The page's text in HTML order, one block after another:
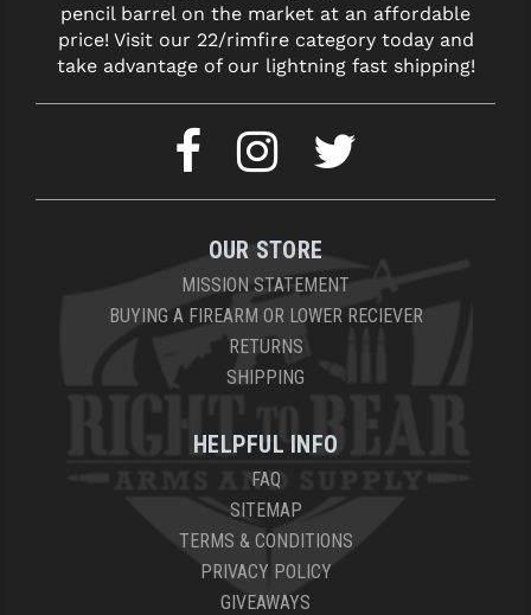
pencil barrel on the market at an affordable
price! Visit our 22/rimfire category today and
take advantage of our lightning fast shipping!
OUR STORE
MISSION STATEMENT
BUYING A FIREARM OR LOWER RECIEVER
RETURNS
SHIPPING
HELPFUL INFO
FAQ
SITEMAP
TERMS & CONDITIONS
PRIVACY POLICY
GIVEAWAYS